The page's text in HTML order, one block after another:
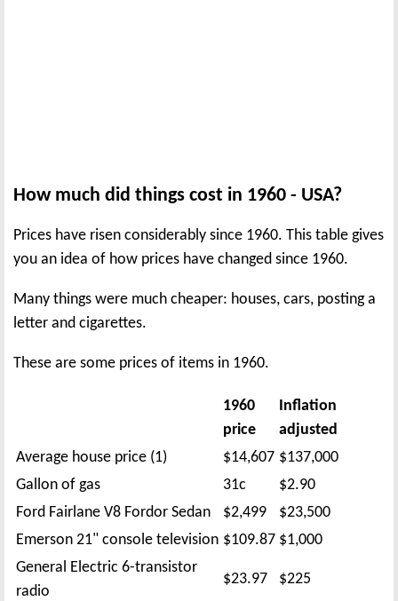
How much did things cost in 1960 - USA?
Prices have risen considerably since 1960. This table gives
you an idea of how prices have changed since 1960.
Many things were much cheaper: houses, cars, posting a
letter and cigarettes.
These are some prices of items in 1960.
1960
price
Inflation
adjusted
Average house price (1)
$14,607 $137,000
Gallon of gas
31c
$2.90
Ford Fairlane V8 Fordor Sedan
$2,499
$23,500
Emerson 21" console television $109.87 $1,000
General Electric 6-transistor
radio
$23.97 $225